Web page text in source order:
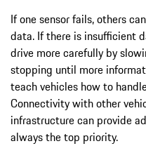
If one sensor fails, others
data. If there is insufficient
drive more carefully by
stopping until more
teach vehicles how to
Connectivity with other
infrastructure can provide
always the top priority.